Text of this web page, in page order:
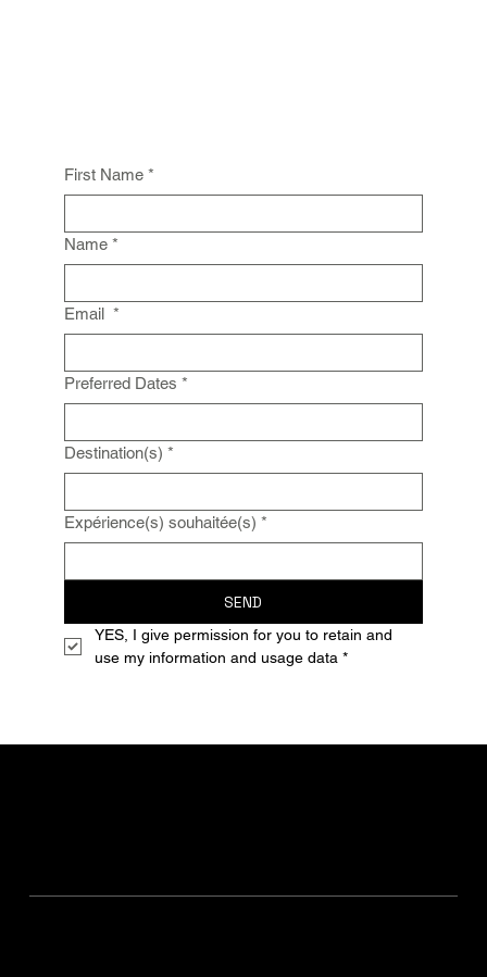
First Name *
Name *
Email *
Preferred Dates *
Destination(s) *
Expérience(s) souhaitée(s) *
SEND
YES, I give permission for you to retain and
use my information and usage data *